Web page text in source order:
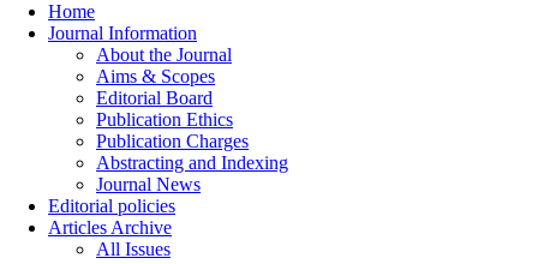
Home
Journal Information
About the Journal
Aims & Scopes
Editorial Board
Publication Ethics
Publication Charges
Abstracting and Indexing
Journal News
Editorial policies
Articles Archive
All Issues